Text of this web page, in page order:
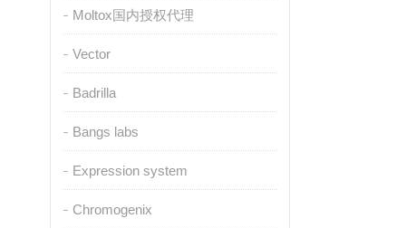
Moltox国内授权代理
Vector
Badrilla
Bangs labs
Expression system
Chromogenix